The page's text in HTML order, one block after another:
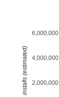
2,000,000
4,000,000
6,000,000
installs (estimated)